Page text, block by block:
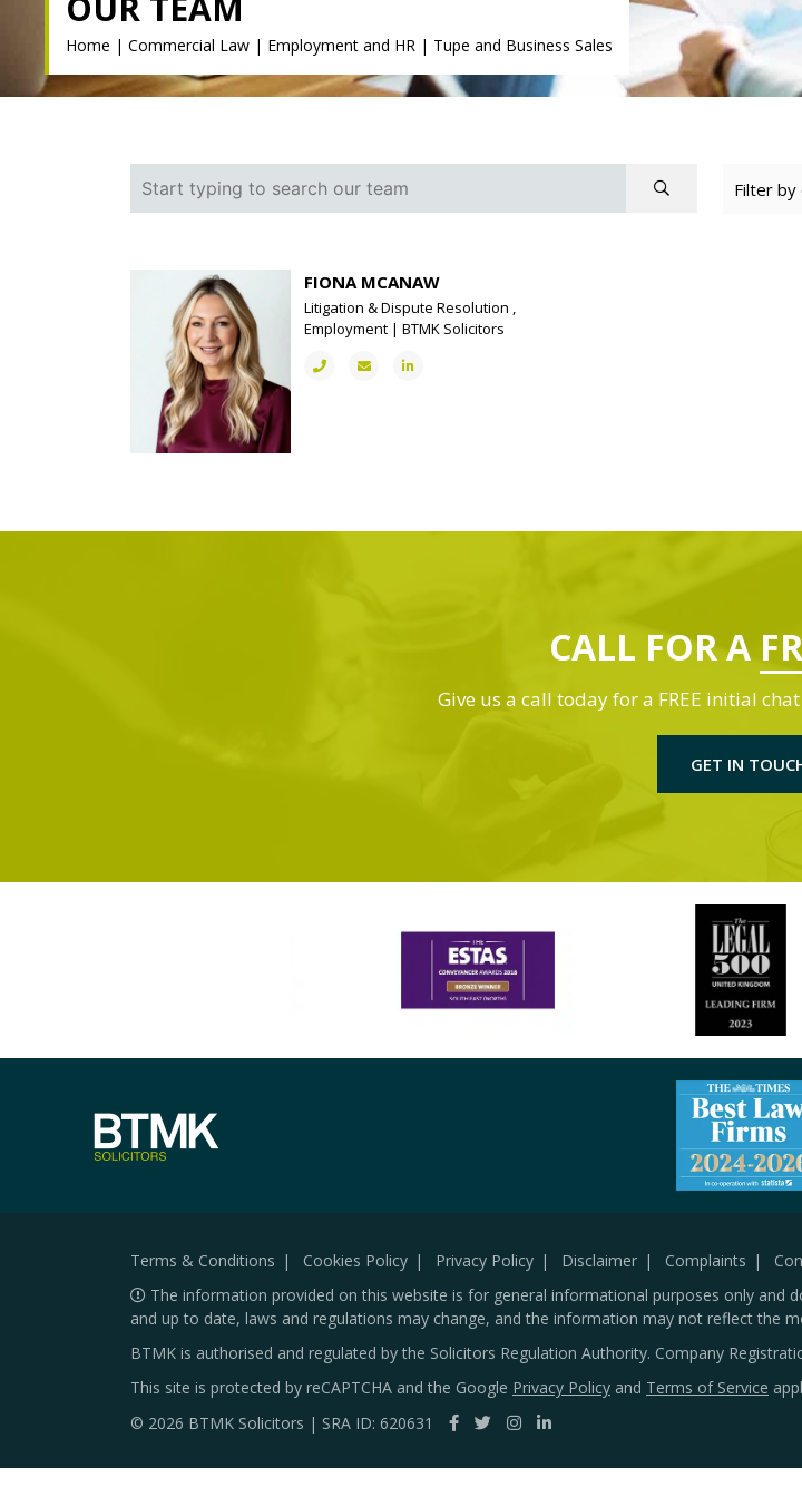
Home | Commercial Law | Employment and HR | Tupe and Business Sales
FIONA MCANAW
Litigation & Dispute Resolution ,
Employment | BTMK Solicitors
CALL FOR A
Give us a call today for a FREE initial
GET IN
Terms & Conditions Cookies Policy Privacy Policy Disclaimer Complaints
The information provided on this website is for general informational purposes only and
and up to date, laws and regulations may change, and the information may not reflect the
BTMK is authorised and regulated by the Solicitors Regulation Authority. Company
This site is protected by reCAPTCHA and the Google Privacy Policy and Terms of Service
© 2026 BTMK Solicitors | SRA ID: 620631